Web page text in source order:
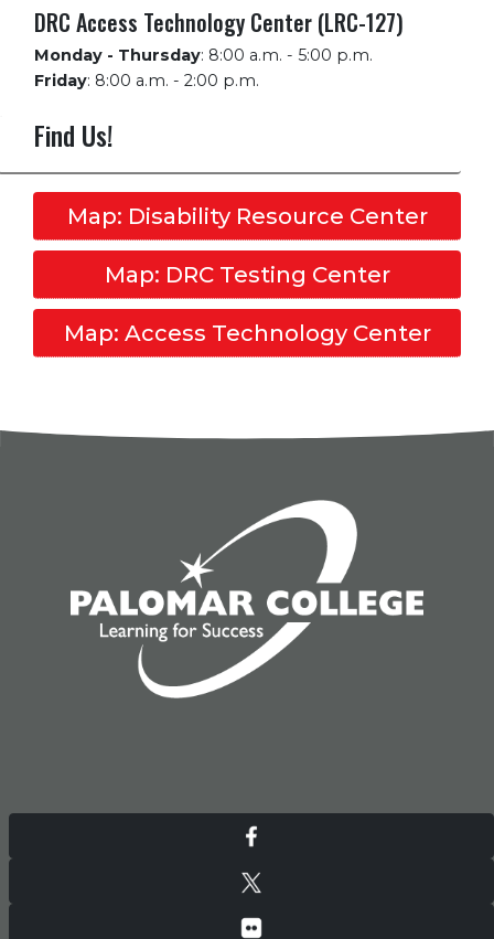
DRC Access Technology Center (LRC-127)
Monday - Thursday: 8:00 a.m. - 5:00 p.m.
Friday: 8:00 a.m. - 2:00 p.m.
Find Us!
Map: Disability Resource Center
Map: DRC Testing Center
Map: Access Technology Center